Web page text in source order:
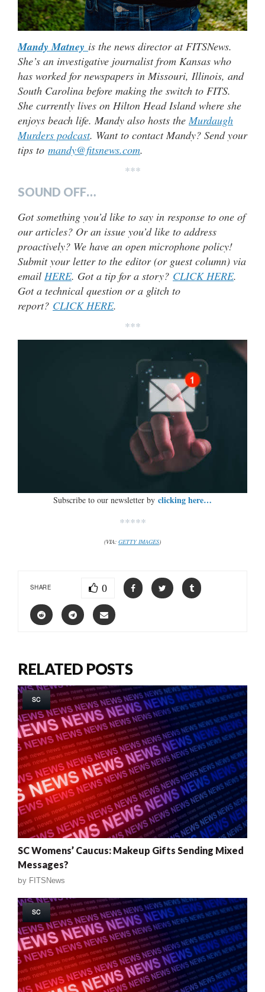
Mandy Matney is the news director at FITSNews.
She’s an investigative journalist from Kansas who
has worked for newspapers in Missouri, Illinois, and
South Carolina before making the switch to FITS.
She currently lives on Hilton Head Island where she
enjoys beach life. Mandy also hosts theMurdaugh
Murders podcast. Want to contact Mandy? Send your
tips to mandy@fitsnews.com.
***
SOUND OFF…
Got something you’d like to say in response to one of
our articles? Or an issue you’d like to address
proactively? We have an open microphone policy!
Submit your letter to the editor (or guest column) via
email HERE. Got a tip for a story? CLICK HERE.
Got a technical question or a glitch to
report? CLICK HERE.
***
Subscribe to our newsletter by clicking here…
*****
(VIA: GETTY IMAGES)
SHARE 0
RELATED POSTS
SC
SC Womens’ Caucus: Makeup Gifts Sending Mixed
Messages?
by FITSNews
SC